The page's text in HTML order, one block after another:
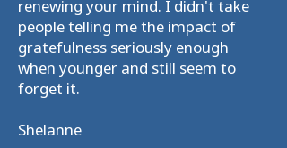
renewing your mind. I didn't take
people telling me the impact of
gratefulness seriously enough
when younger and still seem to
forget it.
Shelanne